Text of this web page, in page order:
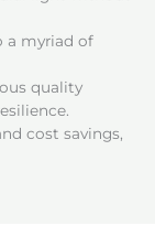
a myriad of
quality
cost savings,